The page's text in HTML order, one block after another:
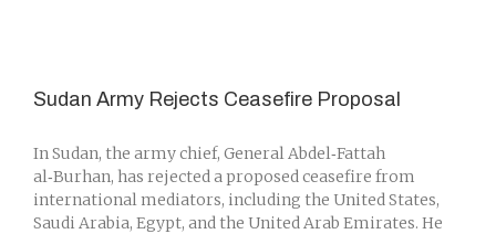
Sudan Army Rejects Ceasefire Proposal
In Sudan, the army chief, General Abdel‑Fattah
al‑Burhan, has rejected a proposed ceasefire from
international mediators, including the United States,
Saudi Arabia, Egypt, and the United Arab Emirates. He